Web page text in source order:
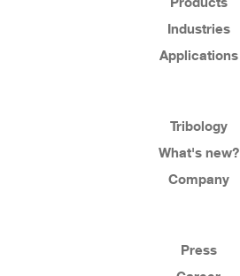
Industries
Applications
Tribology
What's new?
Company
Press